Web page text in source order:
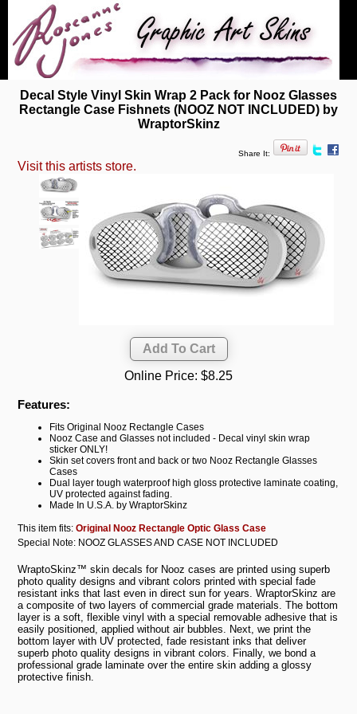
Decal Style Vinyl Skin Wrap 2 Pack for Nooz Glasses
Rectangle Case Fishnets (NOOZ NOT INCLUDED) by
WraptorSkinz
Share It:
Visit this artists store.
Online Price: $8.25
Features:
Fits Original Nooz Rectangle Cases
Nooz Case and Glasses not included - Decal vinyl skin wrap
sticker ONLY!
Skin set covers front and back or two Nooz Rectangle Glasses
Cases
Dual layer tough waterproof high gloss protective laminate coating,
UV protected against fading.
Made In U.S.A. by WraptorSkinz
This item fits:Original Nooz Rectangle Optic Glass Case
Special Note: NOOZ GLASSES AND CASE NOT INCLUDED
WraptoSkinz™ skin decals for Nooz cases are printed using superb
photo quality designs and vibrant colors printed with special fade
resistant inks that last even in direct sun for years. WraptorSkinz are
a composite of two layers of commercial grade materials. The bottom
layer is a soft, flexible vinyl with a special removable adhesive that is
easily positioned, applied without air bubbles. Next, we print the
bottom layer with UV protected, fade resistant inks that deliver
superb photo quality designs in vibrant colors. Finally, we bond a
professional grade laminate over the entire skin adding a glossy
protective finish.